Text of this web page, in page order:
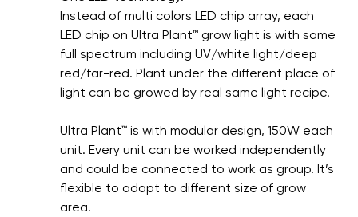
Instead of multi colors LED chip array, each
LED chip on Ultra Plant™ grow light is with same
full spectrum including UV/white light/deep
red/far-red. Plant under the different place of
light can be growed by real same light recipe.
Ultra Plant™ is with modular design, 150W each
unit. Every unit can be worked independently
and could be connected to work as group. It’s
flexible to adapt to different size of grow
area.